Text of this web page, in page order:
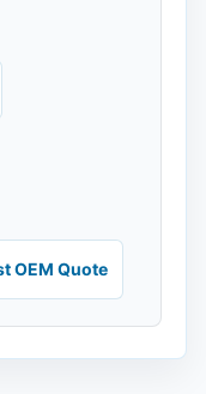
OEM Quote